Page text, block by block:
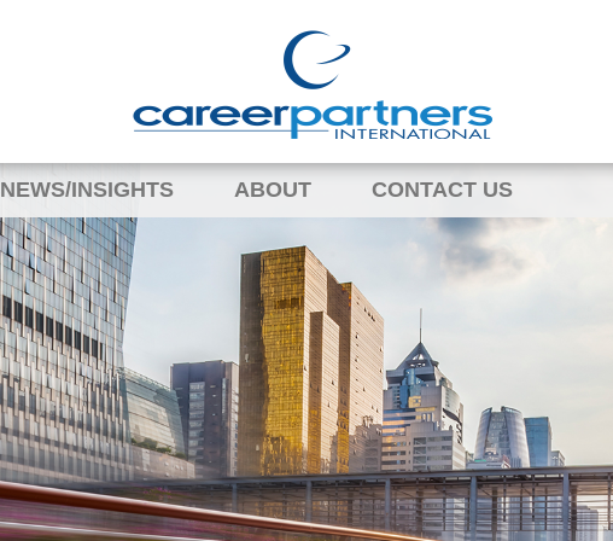
NEWS/INSIGHTS ABOUT CONTACT US